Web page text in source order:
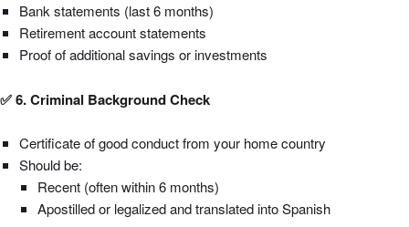
Bank statements (last 6 months)
Retirement account statements
Proof of additional savings or investments
✅ 6. Criminal Background Check
Certificate of good conduct from your home country
Should be:
Recent (often within 6 months)
Apostilled or legalized and translated into Spanish